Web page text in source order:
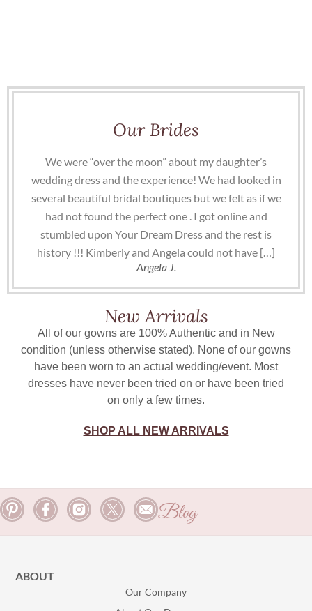
Our Brides
We were “over the moon” about my daughter’s
wedding dress and the experience! We had looked in
several beautiful bridal boutiques but we felt as if we
had not found the perfect one . I got online and
stumbled upon Your Dream Dress and the rest is
history !!! Kimberly and Angela could not have […]
Angela J.
New Arrivals
All of our gowns are 100% Authentic and in New
condition (unless otherwise stated). None of our gowns
have been worn to an actual wedding/event. Most
dresses have never been tried on or have been tried
on only a few times.
SHOP ALL NEW ARRIVALS
Blog
ABOUT
Our Company